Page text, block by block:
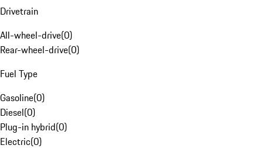
Drivetrain
All-wheel-drive(0)
Rear-wheel-drive(0)
Fuel Type
Gasoline(0)
Diesel(0)
Plug-in hybrid(0)
Electric(0)